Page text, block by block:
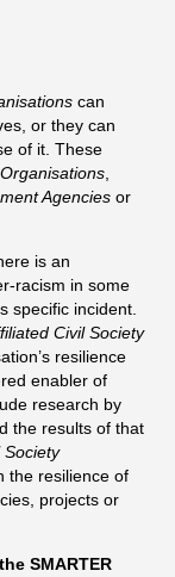
can
or they can
of it. These
Agencies or
is an
racism in some
specific incident.
Civil Society
resilience
enabler of
research by
the results of that
Society
the resilience of
projects or
SMARTER